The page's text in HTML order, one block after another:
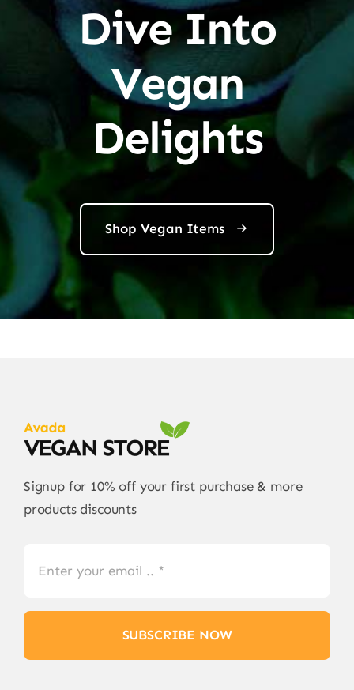
Dive Into
Vegan
Delights
Shop Vegan Items
Signup for 10% off your first purchase & more
products discounts
SUBSCRIBE NOW